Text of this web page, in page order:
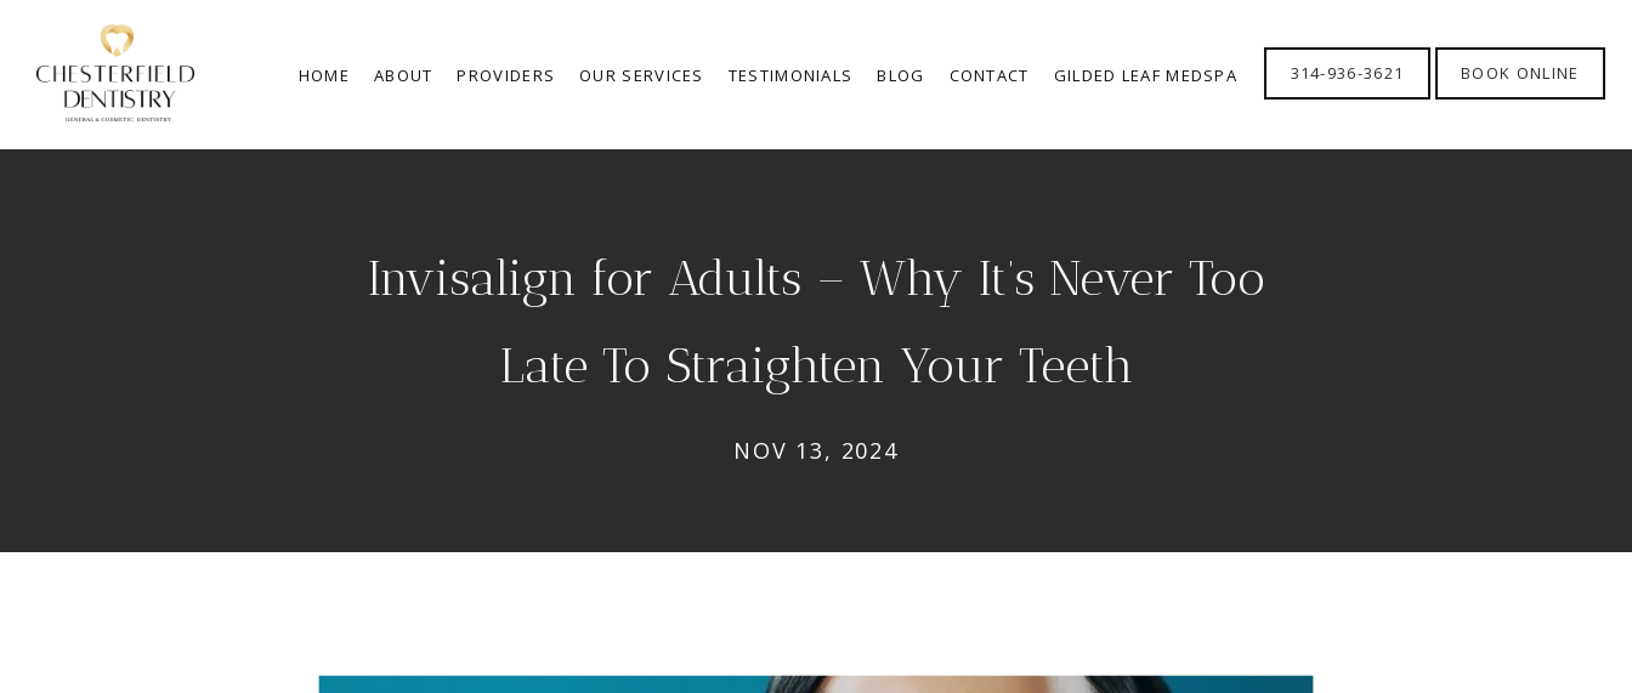
HOME ABOUT PROVIDERS OUR SERVICES TESTIMONIALS BLOG CONTACT GILDED LEAF MEDSPA 314-936-3621 BOOK ONLINE
Invisalign for Adults – Why It’s Never Too
Late To Straighten Your Teeth
NOV 13, 2024